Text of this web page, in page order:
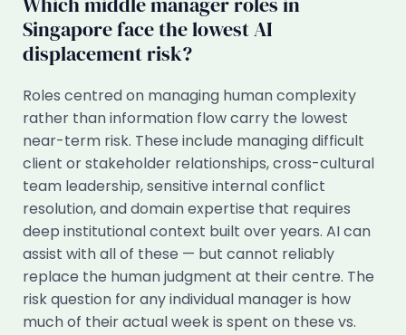
Singapore face the lowest AI
displacement risk?
Roles centred on managing human complexity
rather than information flow carry the lowest
near-term risk. These include managing difficult
client or stakeholder relationships, cross-cultural
team leadership, sensitive internal conflict
resolution, and domain expertise that requires
deep institutional context built over years. AI can
assist with all of these — but cannot reliably
replace the human judgment at their centre. The
risk question for any individual manager is how
much of their actual week is spent on these vs.